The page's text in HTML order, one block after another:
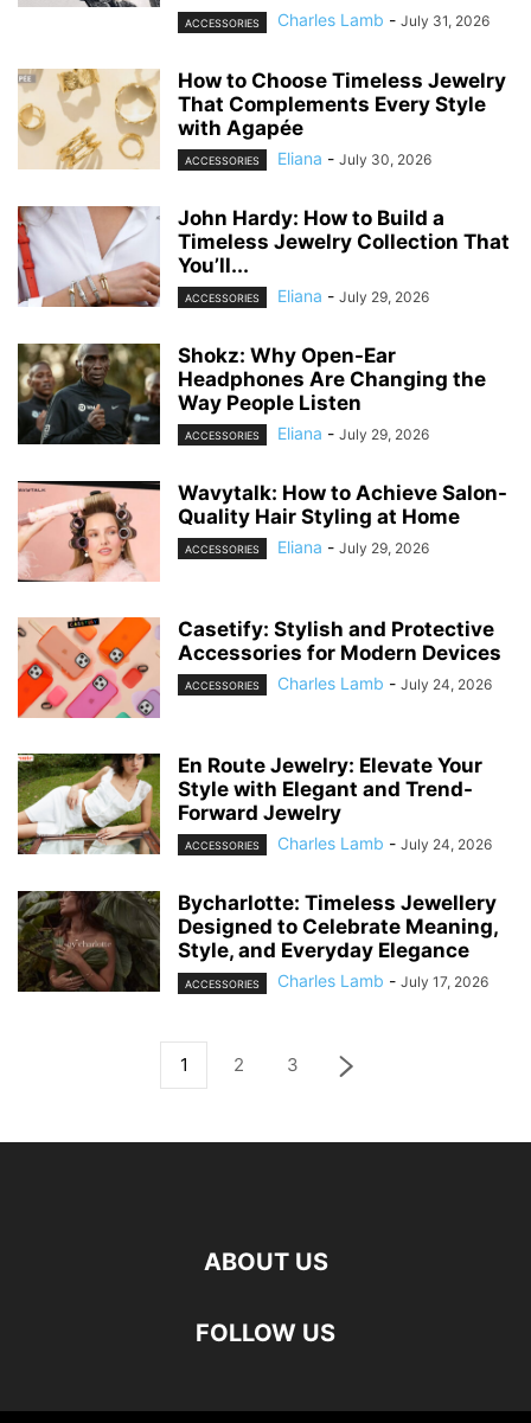
ACCESSORIES Charles Lamb - July 31, 2026
How to Choose Timeless Jewelry
That Complements Every Style
with Agapée
ACCESSORIES Eliana - July 30, 2026
John Hardy: How to Build a
Timeless Jewelry Collection That
You’ll...
ACCESSORIES Eliana - July 29, 2026
Shokz: Why Open-Ear
Headphones Are Changing the
Way People Listen
ACCESSORIES Eliana - July 29, 2026
Wavytalk: How to Achieve Salon-
Quality Hair Styling at Home
ACCESSORIES Eliana - July 29, 2026
Casetify: Stylish and Protective
Accessories for Modern Devices
ACCESSORIES Charles Lamb - July 24, 2026
En Route Jewelry: Elevate Your
Style with Elegant and Trend-
Forward Jewelry
ACCESSORIES Charles Lamb - July 24, 2026
Bycharlotte: Timeless Jewellery
Designed to Celebrate Meaning,
Style, and Everyday Elegance
ACCESSORIES Charles Lamb - July 17, 2026
1 2 3
ABOUT US
FOLLOW US